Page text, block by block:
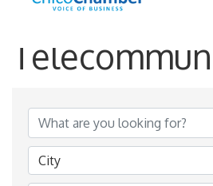
*Computers &
City